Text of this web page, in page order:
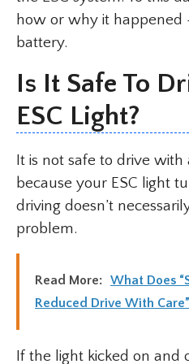
how or why it
battery.
Is It Safe To
ESC Light?
It is not safe to drive with
because your ESC light
driving doesn’t
problem.
Read More: What Does
Reduced Drive With
If the light kicked on and